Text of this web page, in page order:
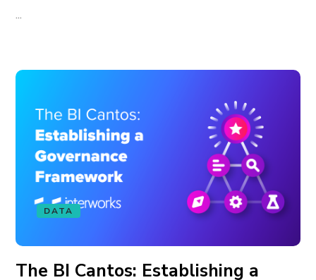
...
DATA
The BI Cantos: Establishing a